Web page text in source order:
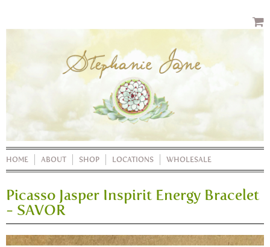
HOME ABOUT SHOP LOCATIONS WHOLESALE
Picasso Jasper Inspirit Energy Bracelet
- SAVOR